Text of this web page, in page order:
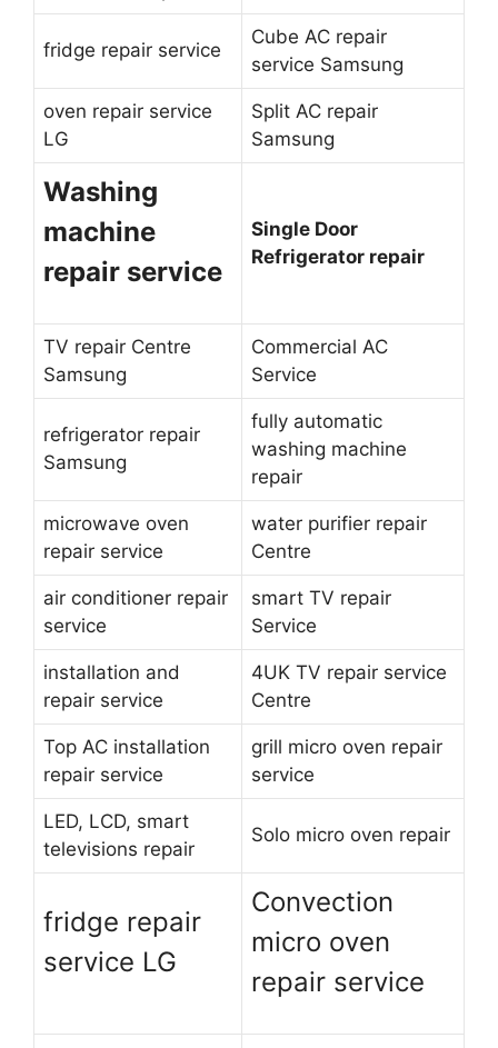
fridge repair service
Cube AC repair
service Samsung
oven repair service
LG
Split AC repair
Samsung
Washing
machine
repair service
Single Door
Refrigerator repair
TV repair Centre
Samsung
Commercial AC
Service
refrigerator repair
Samsung
fully automatic
washing machine
repair
microwave oven
repair service
water purifier repair
Centre
air conditioner repair
service
smart TV repair
Service
installation and
repair service
4UK TV repair service
Centre
Top AC installation
repair service
grill micro oven repair
service
LED, LCD, smart
televisions repair
Solo micro oven repair
fridge repair
service LG
Convection
micro oven
repair service